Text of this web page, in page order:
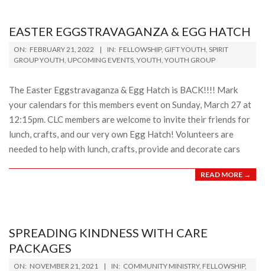
EASTER EGGSTRAVAGANZA & EGG HATCH
2022-
02-
ON: FEBRUARY 21, 2022 IN: FELLOWSHIP, GIFT YOUTH, SPIRIT
GROUP YOUTH, UPCOMING EVENTS, YOUTH, YOUTH GROUP
The Easter Eggstravaganza & Egg Hatch is BACK!!!! Mark
your calendars for this members event on Sunday, March 27 at
12:15pm. CLC members are welcome to invite their friends for
lunch, crafts, and our very own Egg Hatch! Volunteers are
needed to help with lunch, crafts, provide and decorate cars
READ MORE →
SPREADING KINDNESS WITH CARE
PACKAGES
2021-
ON: NOVEMBER 21, 2021 IN: COMMUNITY MINISTRY, FELLOWSHIP,